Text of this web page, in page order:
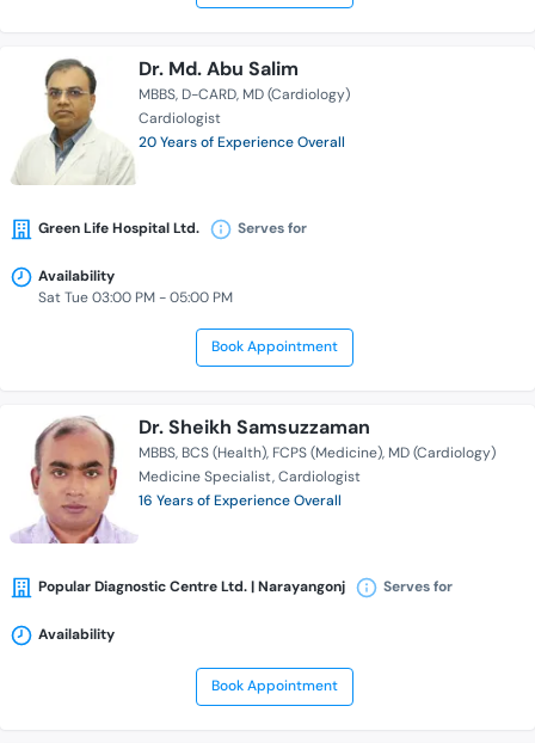
Dr. Md. Abu Salim
MBBS D-CARD MD (Cardiology)
Cardiologist
20 Years of Experience Overall
Green Life Hospital Ltd. Serves for
Availability
Sat Tue 03:00 PM - 05:00 PM
Book Appointment
Dr. Sheikh Samsuzzaman
MBBS BCS (Health) FCPS (Medicine) MD (Cardiology)
Medicine Specialist Cardiologist
16 Years of Experience Overall
Popular Diagnostic Centre Ltd. | Narayangonj Serves for
Availability
Book Appointment